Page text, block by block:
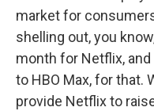
market for
shelling out, you
month for Netflix,
to HBO Max, for that.
provide Netflix to